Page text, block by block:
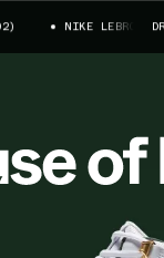
NIKE LEBRON 3